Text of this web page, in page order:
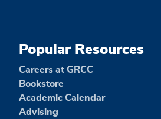
Popular Resources
Careers at GRCC
Bookstore
Academic Calendar
Advising